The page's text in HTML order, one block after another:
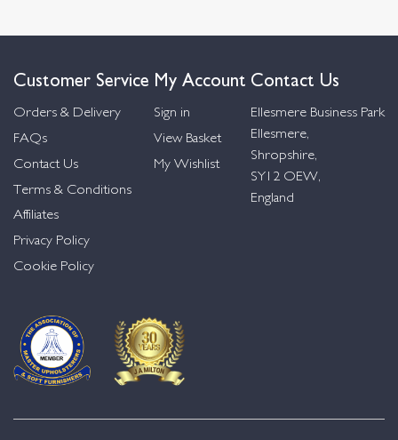
Customer Service
Orders & Delivery
FAQs
Contact Us
Terms & Conditions
Affiliates
Privacy Policy
Cookie Policy
My Account
Sign in
View Basket
My Wishlist
Contact Us
Ellesmere Business Park
Ellesmere,
Shropshire,
SY12 OEW,
England